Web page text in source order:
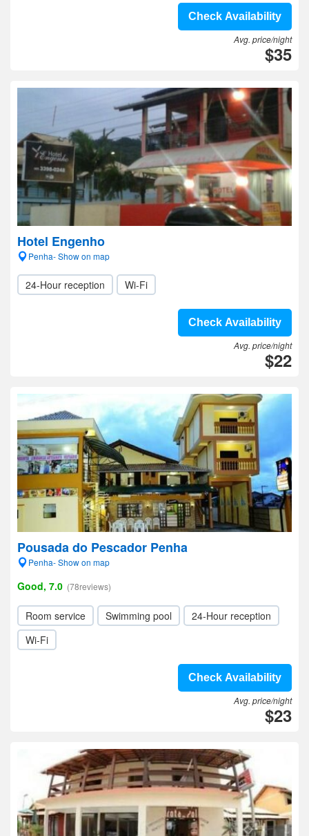
Check Availability
Avg. price/night
$35
Hotel Engenho
Penha- Show on map
24-Hour reception Wi-Fi
Check Availability
Avg. price/night
$22
Pousada do Pescador Penha
Penha- Show on map
Good, 7.0 (78reviews)
Room service Swimming pool
24-Hour reception
Wi-Fi
Check Availability
Avg. price/night
$23